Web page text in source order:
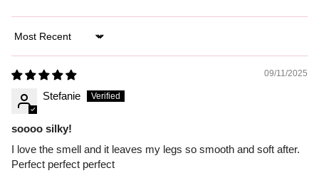
Sort by
09/11/2025
Stefanie
soooo silky!
I love the smell and it leaves my legs so smooth and soft after.
Perfect perfect perfect